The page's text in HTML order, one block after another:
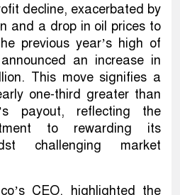
decline, exacerbated by
and a drop in oil prices to
previous year’s high of
an increase in
This move signifies a
one-third greater than
payout, reflecting the
to rewarding its
challenging market
CEO, highlighted the